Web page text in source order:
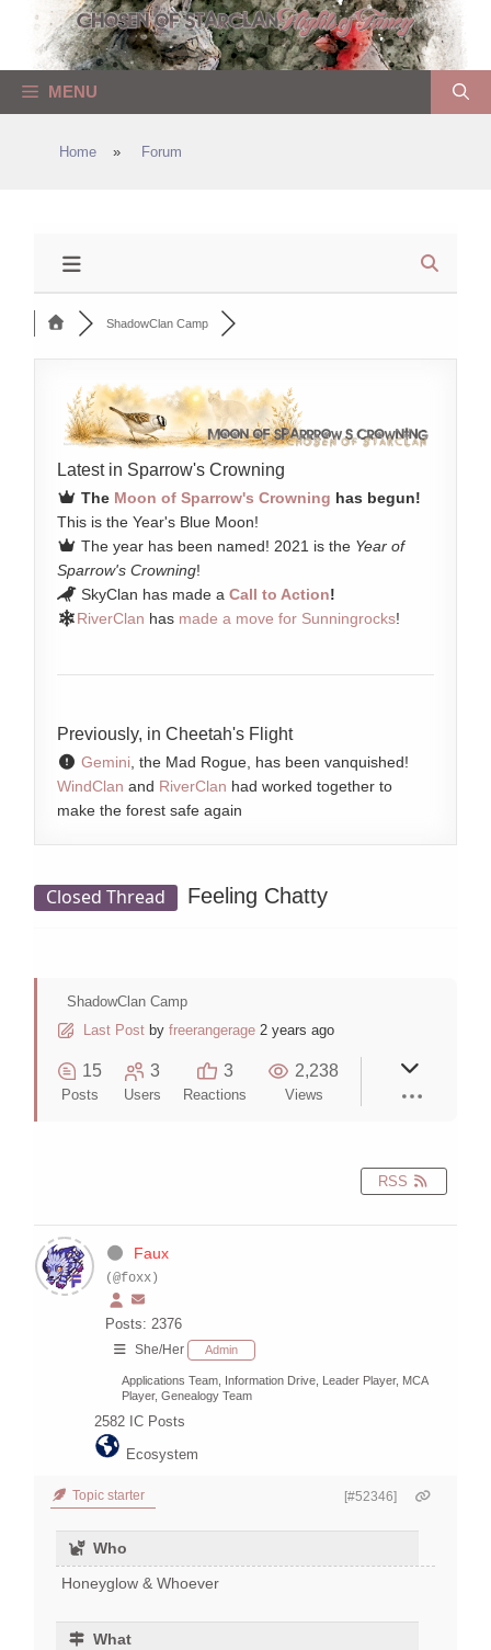
content
MENU
Home » Forum
ShadowClan Camp
Latest in Sparrow's Crowning
The Moon of Sparrow's Crowning has begun!
This is the Year's Blue Moon!
The year has been named! 2021 is the Year of
Sparrow's Crowning!
SkyClan has made a Call to Action!
RiverClan has made a move for Sunningrocks!
Previously, in Cheetah's Flight
Gemini, the Mad Rogue, has been vanquished!
WindClan and RiverClan had worked together to
make the forest safe again
Closed Thread Feeling Chatty
ShadowClan Camp
Last Post by freerangerage 2 years ago
15
Posts
3
Users
3
Reactions
2,238
Views
RSS
Faux
(@foxx)
Posts: 2376
She/Her Admin
Applications Team, Information Drive, Leader Player, MCA
Player, Genealogy Team
2582 IC Posts
Ecosystem
Topic starter [#52346]
Who
Honeyglow & Whoever
What